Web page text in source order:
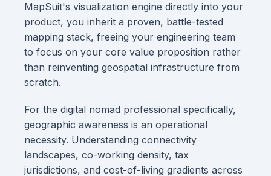
MapSuit's visualization engine directly into your
product, you inherit a proven, battle-tested
mapping stack, freeing your engineering team
to focus on your core value proposition rather
than reinventing geospatial infrastructure from
scratch.
For the digital nomad professional specifically,
geographic awareness is an operational
necessity. Understanding connectivity
landscapes, co-working density, tax
jurisdictions, and cost-of-living gradients across